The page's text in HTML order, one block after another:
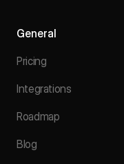
General
Pricing
Integrations
Roadmap
Blog